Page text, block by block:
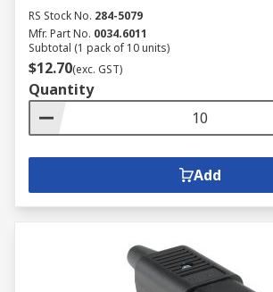
RS Stock No. 284-5079
Mfr. Part No. 0034.6011
Subtotal (1 pack of 10 units)
$12.70(exc. GST)
Quantity
Add